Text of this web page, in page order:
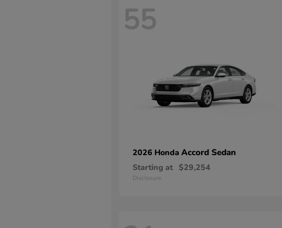
55
2026 Honda Accord Sedan
Starting at $29,254
Disclosure